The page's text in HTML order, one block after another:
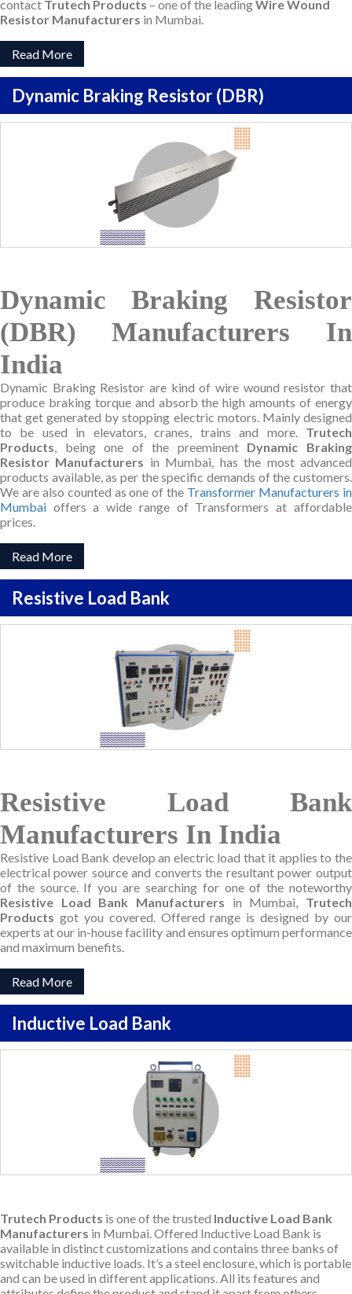
contact Trutech Products – one of the leadingWire Wound
Resistor Manufacturers in Mumbai.
Read More
Dynamic Braking Resistor (DBR)
Dynamic Braking Resistor
(DBR) Manufacturers In
India
Dynamic Braking Resistor are kind of wire wound resistor that
produce braking torque and absorb the high amounts of energy
that get generated by stopping electric motors. Mainly designed
to be used in elevators, cranes, trains and more. Trutech
Products , being one of the preeminent Dynamic Braking
Resistor Manufacturers in Mumbai, has the most advanced
products available, as per the specific demands of the customers.
We are also counted as one of the Transformer Manufacturers in
Mumbai offers a wide range of Transformers at affordable
prices.
Read More
Resistive Load Bank
Resistive Load Bank
Manufacturers In India
Resistive Load Bank develop an electric load that it applies to the
electrical power source and converts the resultant power output
of the source. If you are searching for one of the noteworthy
Resistive Load Bank Manufacturers in Mumbai, Trutech
Products got you covered. Offered range is designed by our
experts at our in-house facility and ensures optimum performance
and maximum benefits.
Read More
Inductive Load Bank
Trutech Products is one of the trusted Inductive Load Bank
Manufacturers in Mumbai. Offered Inductive Load Bank is
available in distinct customizations and contains three banks of
switchable inductive loads. It’s a steel enclosure, which is portable
and can be used in different applications. All its features and